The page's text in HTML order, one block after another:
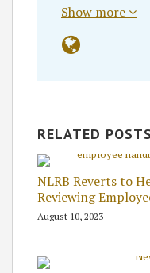
Show more
RELATED POSTS
NLRB Reverts to
Reviewing
August 10, 2023